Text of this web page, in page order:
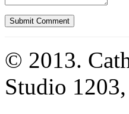
© 2013.
Studio